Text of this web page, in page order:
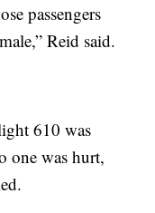
passengers
Reid said.
610 was
one was hurt,